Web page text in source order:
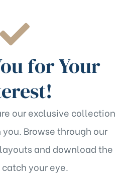
for Your
our exclusive collection
Browse through our
and download the
catch your eye.